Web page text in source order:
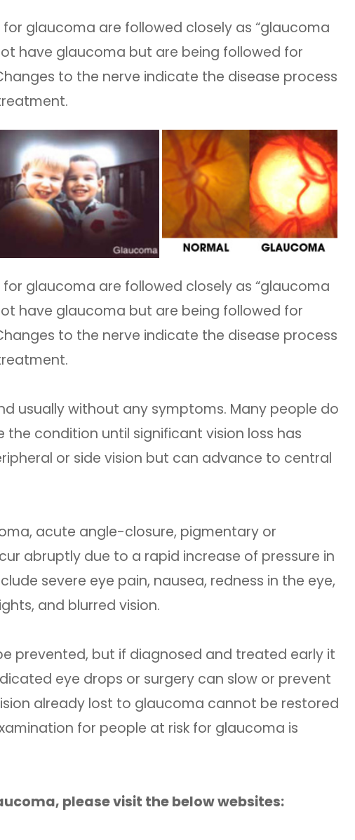
glaucoma are followed closely as “glaucoma
have glaucoma but are being followed for
to the nerve indicate the disease process
glaucoma are followed closely as “glaucoma
have glaucoma but are being followed for
to the nerve indicate the disease process
usually without any symptoms. Many people do
condition until significant vision loss has
or side vision but can advance to central
acute angle-closure, pigmentary or
abruptly due to a rapid increase of pressure in
severe eye pain, nausea, redness in the eye,
and blurred vision.
prevented, but if diagnosed and treated early it
eye drops or surgery can slow or prevent
already lost to glaucoma cannot be restored
for people at risk for glaucoma is
please visit the below websites: